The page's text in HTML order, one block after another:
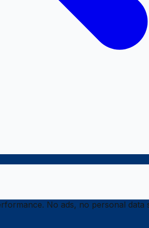
No ads, no personal data